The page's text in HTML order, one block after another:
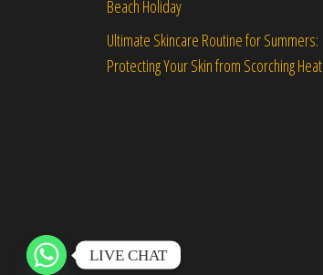
Beach Holiday
Ultimate Skincare Routine for Summers:
Protecting Your Skin from Scorching Heat
LIVE CHAT